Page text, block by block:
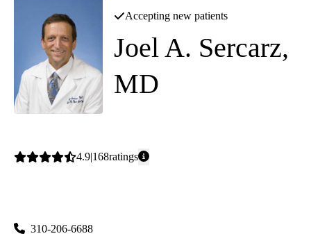
Accepting new patients
Joel A. Sercarz,
MD
Average
4.9 168ratings
310-206-6688